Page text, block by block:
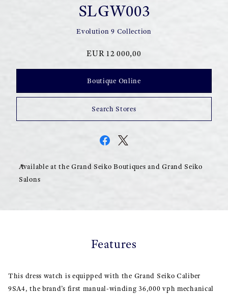
SLGW003
Evolution 9 Collection
EUR 12 000,00
Boutique Online
Search Stores
Available at the Grand Seiko Boutiques and Grand Seiko
Salons
Features
This dress watch is equipped with the Grand Seiko Caliber
9SA4, the brand’s first manual-winding 36,000 vph mechanical